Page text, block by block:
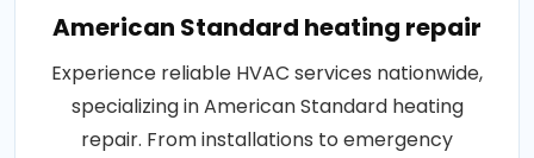
American Standard heating repair
Experience reliable HVAC services nationwide,
specializing in American Standard heating
repair. From installations to emergency